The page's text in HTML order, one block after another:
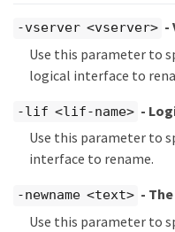
-vserver <vserver> -
Use this parameter to
logical interface to
-lif <lif-name> -
Use this parameter to
interface to rename.
-newname <text> -
Use this parameter to